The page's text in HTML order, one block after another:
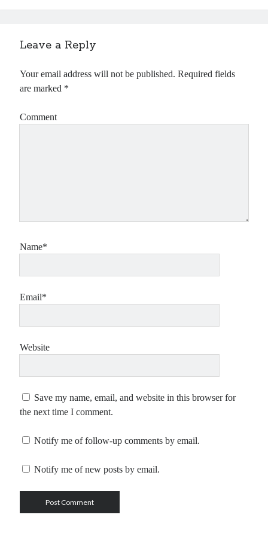
Leave a Reply
Your email address will not be published. Required fields
are marked *
Comment
Name*
Email*
Website
Save my name, email, and website in this browser for
the next time I comment.
Notify me of follow-up comments by email.
Notify me of new posts by email.